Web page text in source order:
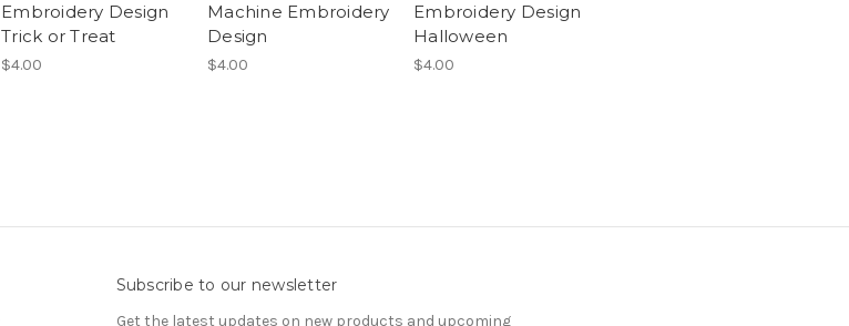
Embroidery Design
Trick or Treat
$4.00
Machine Embroidery
Design
$4.00
Embroidery Design
Halloween
$4.00
Subscribe to our newsletter
Get the latest updates on new products and upcoming